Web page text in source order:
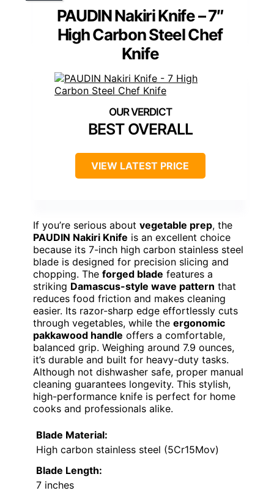
PAUDIN Nakiri Knife – 7″
High Carbon Steel Chef
Knife
BEST OVERALL
VIEW LATEST PRICE
If you’re serious about vegetable prep, the
PAUDIN Nakiri Knife is an excellent choice
because its 7-inch high carbon stainless steel
blade is designed for precision slicing and
chopping. The forged blade features a
striking Damascus-style wave pattern that
reduces food friction and makes cleaning
easier. Its razor-sharp edge effortlessly cuts
through vegetables, while the ergonomic
pakkawood handle offers a comfortable,
balanced grip. Weighing around 7.9 ounces,
it’s durable and built for heavy-duty tasks.
Although not dishwasher safe, proper manual
cleaning guarantees longevity. This stylish,
high-performance knife is perfect for home
cooks and professionals alike.
Blade Material:
High carbon stainless steel (5Cr15Mov)
Blade Length:
7 inches